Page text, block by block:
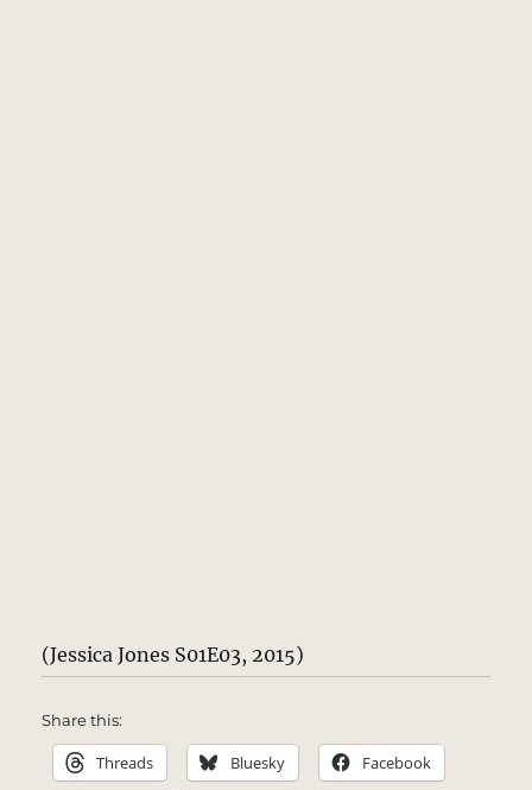
(Jessica Jones S01E03, 2015)
Share this:
Threads Bluesky Facebook